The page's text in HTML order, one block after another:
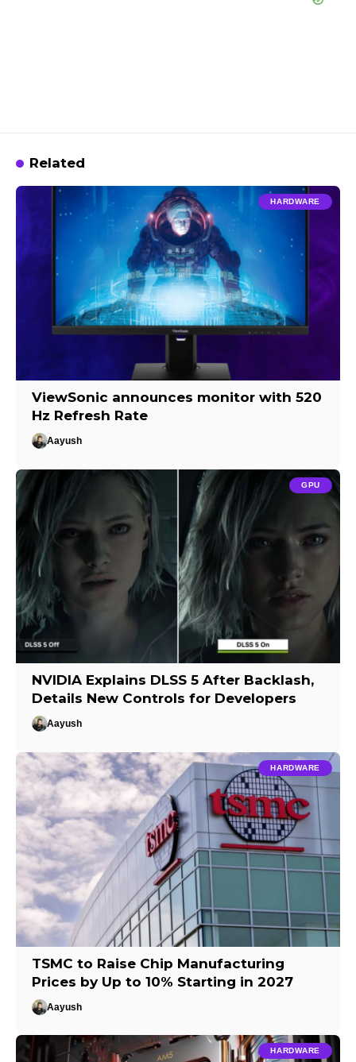
Related
HARDWARE
ViewSonic announces monitor with 520
Hz Refresh Rate
Aayush
GPU
NVIDIA Explains DLSS 5 After Backlash,
Details New Controls for Developers
Aayush
HARDWARE
TSMC to Raise Chip Manufacturing
Prices by Up to 10% Starting in 2027
Aayush
HARDWARE